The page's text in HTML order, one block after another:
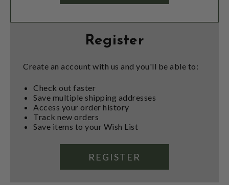
Register
Create an account with us and you'll be able to:
Check out faster
Save multiple shipping addresses
Access your order history
Track new orders
Save items to your Wish List
REGISTER